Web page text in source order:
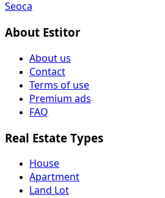
Seoca
About Estitor
About us
Contact
Terms of use
Premium ads
FAQ
Real Estate Types
House
Apartment
Land Lot